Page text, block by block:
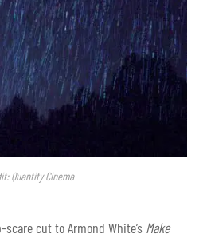
Quantity Cinema
cut to Armond White’s Make